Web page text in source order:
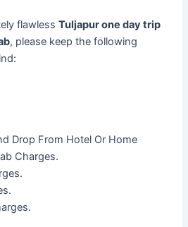
flawlessTuljapur one day trip
, please keep the following
Drop From Hotel Or Home
Charges.